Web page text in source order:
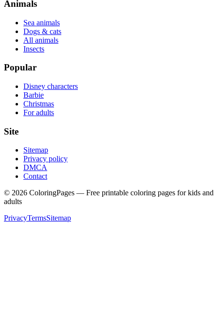
Animals
Sea animals
Dogs & cats
All animals
Insects
Popular
Disney characters
Barbie
Christmas
For adults
Site
Sitemap
Privacy policy
DMCA
Contact
© 2026 ColoringPages — Free printable coloring pages for kids and
adults
PrivacyTermsSitemap